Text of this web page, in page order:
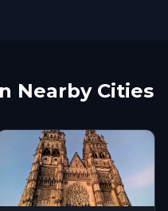
Nearby Cities